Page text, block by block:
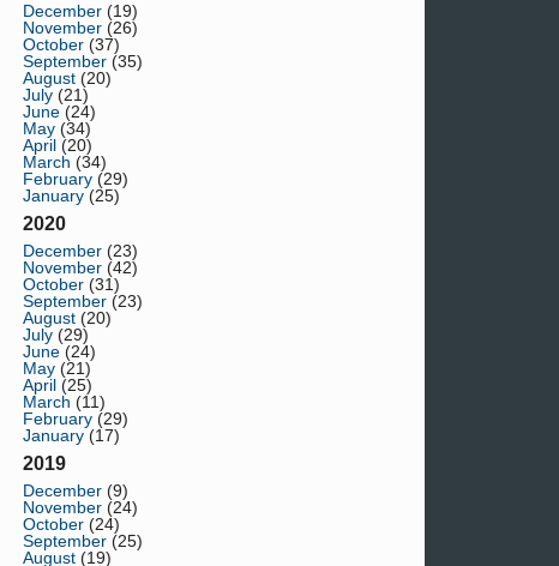
December (19)
November (26)
October (37)
September (35)
August (20)
July (21)
June (24)
May (34)
April (20)
March (34)
February (29)
January (25)
2020
December (23)
November (42)
October (31)
September (23)
August (20)
July (29)
June (24)
May (21)
April (25)
March (11)
February (29)
January (17)
2019
December (9)
November (24)
October (24)
September (25)
August (19)